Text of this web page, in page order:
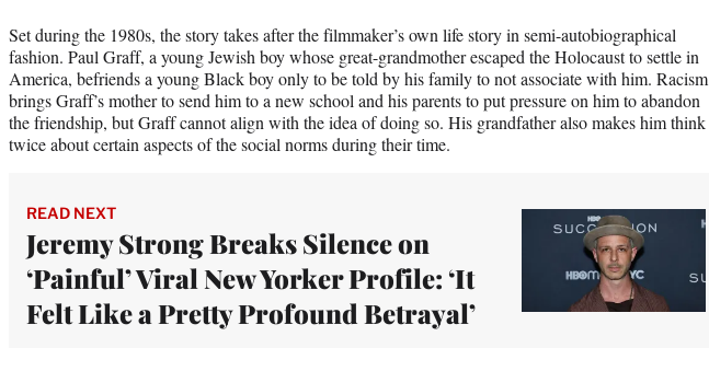
Set during the 1980s, the story takes after the filmmaker’s own life story in semi-autobiographical
fashion. Paul Graff, a young Jewish boy whose great-grandmother escaped the Holocaust to settle in
America, befriends a young Black boy only to be told by his family to not associate with him. Racism
brings Graff’s mother to send him to a new school and his parents to put pressure on him to abandon
the friendship, but Graff cannot align with the idea of doing so. His grandfather also makes him think
twice about certain aspects of the social norms during their time.
READ NEXT
Jeremy Strong Breaks Silence on
‘Painful’ Viral New Yorker Profile: ‘It
Felt Like a Pretty Profound Betrayal’